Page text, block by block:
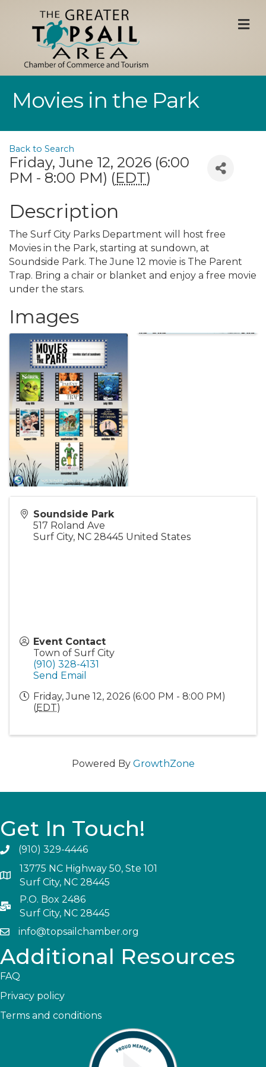
Movies in the Park
Back to Search
Friday, June 12, 2026 (6:00
PM - 8:00 PM) (EDT)
Description
The Surf City Parks Department will host free
Movies in the Park, starting at sundown, at
Soundside Park. The June 12 movie is The Parent
Trap. Bring a chair or blanket and enjoy a free movie
under the stars.
Images
Soundside Park
517 Roland Ave
Surf City, NC 28445 United States
Event Contact
Town of Surf City
(910) 328-4131
Send Email
Friday, June 12, 2026 (6:00 PM - 8:00 PM)
(EDT)
Powered By GrowthZone
Get In Touch!
(910) 329-4446
13775 NC Highway 50, Ste 101
Surf City, NC 28445
P.O. Box 2486
Surf City, NC 28445
info@topsailchamber.org
Additional Resources
FAQ
Privacy policy
Terms and conditions